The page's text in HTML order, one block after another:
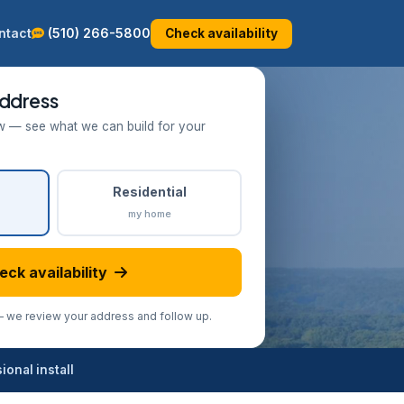
(510) 266-5800 Check availability
— see what we can build for your
Residential
my home
availability
we review your address and follow up.
install